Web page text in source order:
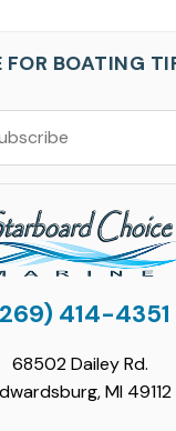
FOR BOATING
414-4351
68502 Dailey Rd.
MI 49112